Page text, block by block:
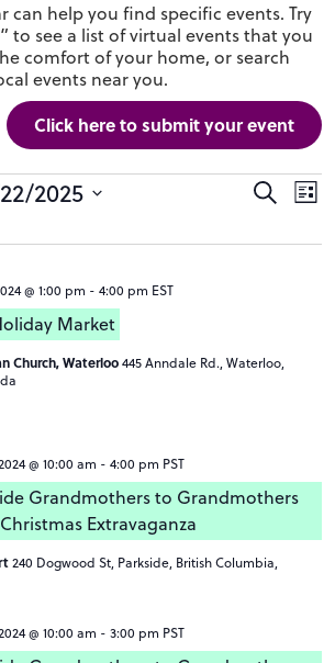
can help you find specific events. Try
to see a list of virtual events that you
comfort of your home, or search
events near you.
Click here to submit your event
Search
List
2025
Market
@ 1:00 pm - 4:00 pm EST
Church, Waterloo445 Anndale Rd., Waterloo,
Grandmothers to Grandmothers
Extravaganza
@ 10:00 am - 4:00 pm PST
240 Dogwood St, Parkside, British Columbia,
@ 10:00 am - 3:00 pm PST